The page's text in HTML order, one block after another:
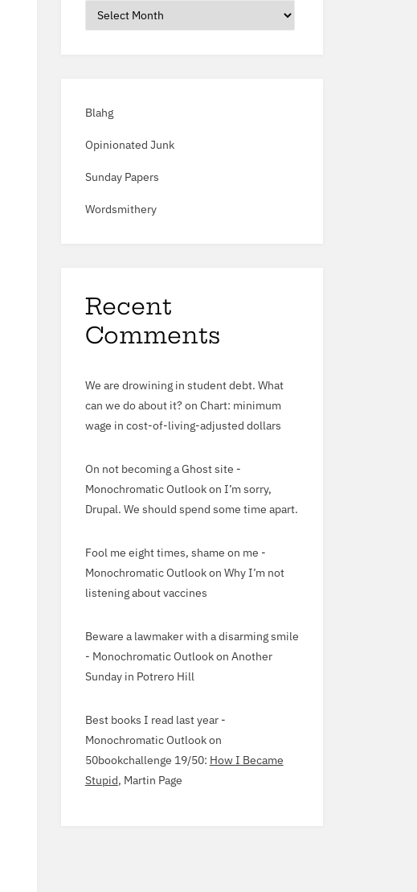
Blahg
Opinionated Junk
Sunday Papers
Wordsmithery
Recent
Comments
We are drowining in student debt. What
can we do about it? on Chart: minimum
wage in cost-of-living-adjusted dollars
On not becoming a Ghost site -
Monochromatic Outlookon I’m sorry,
Drupal. We should spend some time apart.
Fool me eight times, shame on me -
Monochromatic Outlookon Why I’m not
listening about vaccines
Beware a lawmaker with a disarming smile
- Monochromatic Outlookon Another
Sunday in Potrero Hill
Best books I read last year -
Monochromatic Outlookon
50bookchallenge 19/50: How I Became
Stupid, Martin Page